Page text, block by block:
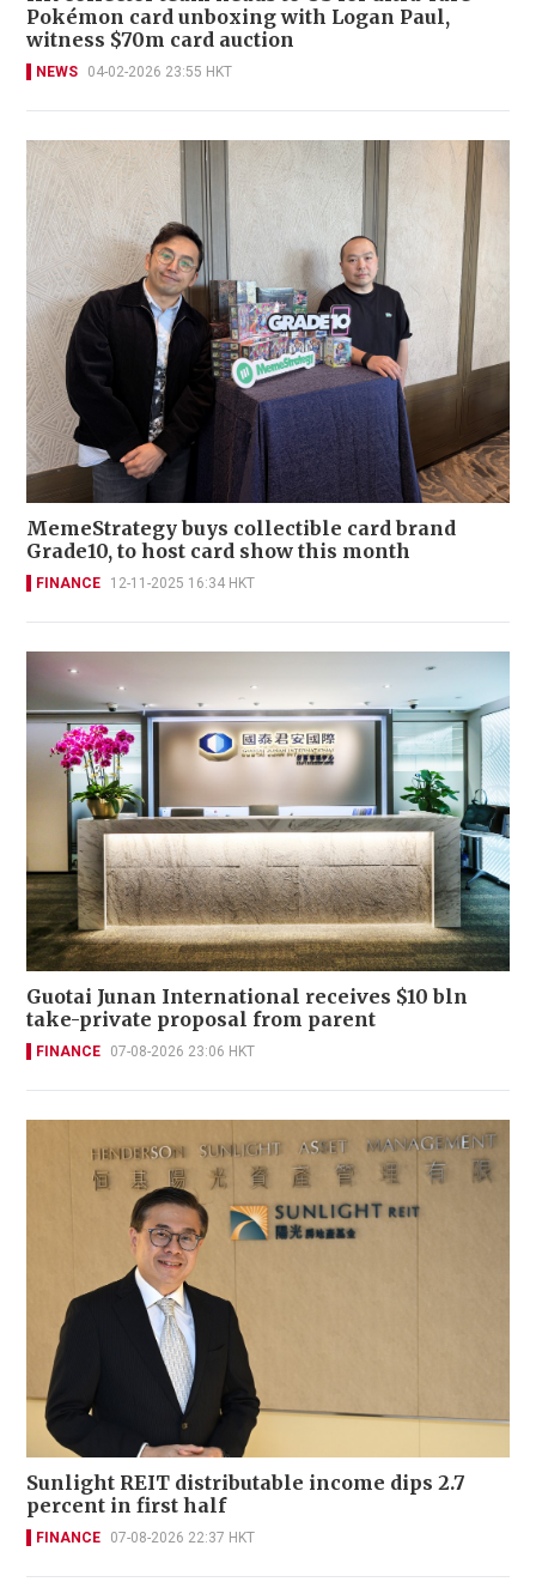
Pokémon card unboxing with Logan Paul,
witness $70m card auction
NEWS 04-02-2026 23:55 HKT
MemeStrategy buys collectible card brand
Grade10, to host card show this month
FINANCE 12-11-2025 16:34 HKT
Guotai Junan International receives $10 bln
take-private proposal from parent
FINANCE 07-08-2026 23:06 HKT
Sunlight REIT distributable income dips 2.7
percent in first half
FINANCE 07-08-2026 22:37 HKT